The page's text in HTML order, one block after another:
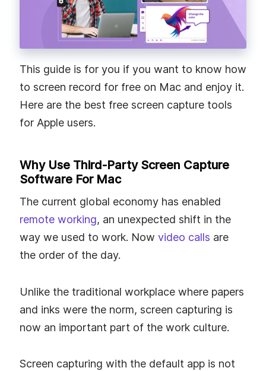
This guide is for you if you want to know how
to screen record for free on Mac and enjoy it.
Here are the best free screen capture tools
for Apple users.
Why Use Third-Party Screen Capture
Software For Mac
The current global economy has enabled
remote working, an unexpected shift in the
way we used to work. Now video calls are
the order of the day.
Unlike the traditional workplace where papers
and inks were the norm, screen capturing is
now an important part of the work culture.
Screen capturing with the default app is not